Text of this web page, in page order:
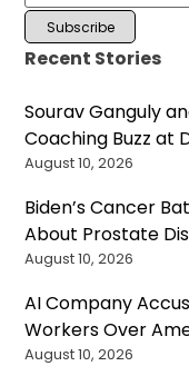
Recent Stories
Sourav Ganguly
Coaching Buzz at
August 10, 2026
Biden’s Cancer
About Prostate
August 10, 2026
AI Company
Workers Over
August 10, 2026